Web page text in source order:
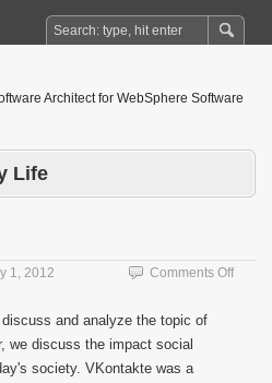
Architect for WebSphere Software
Life
1, 2012 Comments Offon
and analyze the topic of
we discuss the impact social
society. VKontakte was a